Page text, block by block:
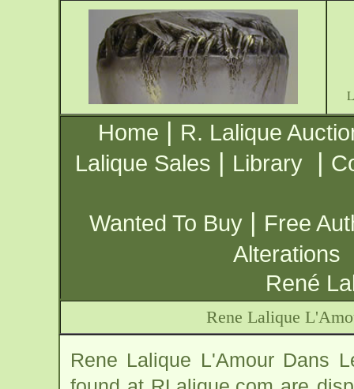
Home | R. Lalique
Lalique Sales | Library |
Wanted To Buy | Free
Alterations
René
Rene Lalique
Rene Lalique L'Amour Dans